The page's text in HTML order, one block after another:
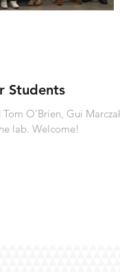
Students
O'Brien, Gui
lab. Welcome!